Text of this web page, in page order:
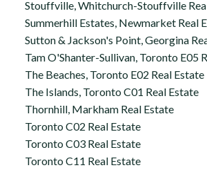
Stouffville, Whitchurch-Stouffville
Summerhill Estates, Newmarket Real
Sutton & Jackson's Point, Georgina
Tam O'Shanter-Sullivan, Toronto E05
The Beaches, Toronto E02 Real Estate
The Islands, Toronto C01 Real Estate
Thornhill, Markham Real Estate
Toronto C02 Real Estate
Toronto C03 Real Estate
Toronto C11 Real Estate